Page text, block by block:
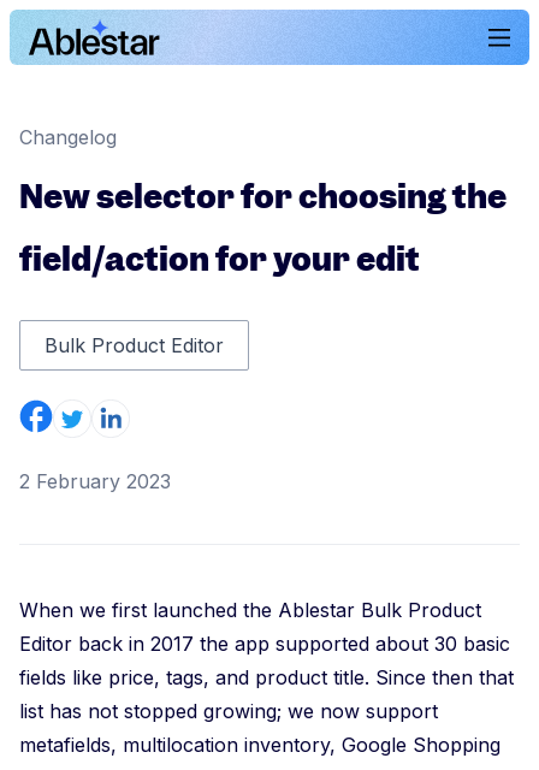
Changelog
New selector for choosing the
field/action for your edit
Bulk Product Editor
2 February 2023
When we first launched the Ablestar Bulk Product
Editor back in 2017 the app supported about 30 basic
fields like price, tags, and product title. Since then that
list has not stopped growing; we now support
metafields, multilocation inventory, Google Shopping